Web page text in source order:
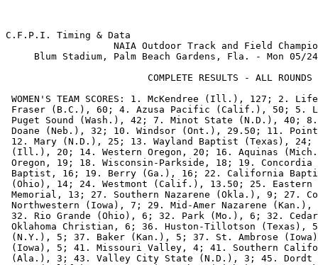
C.F.P.I. Timing & Data                                    Hy-Tek's MEET MANAGER
                   NAIA Outdoor Track and Field Championships            Page 1
     Blum Stadium, Palm Beach Gardens, Fla. - Mon 05/24/99 to Wed 05/26/99     
                                                                               
                         COMPLETE RESULTS - ALL ROUNDS                         
                                                                               
 WOMEN'S TEAM SCORES: 1. McKendree (Ill.), 127; 2. Life (Ga.), 72; 3. Simon    
 Fraser (B.C.), 60; 4. Azusa Pacific (Calif.), 50; 5. Lindenwood (Mo.), 42; 5. 
 Puget Sound (Wash.), 42; 7. Minot State (N.D.), 40; 8. Hastings (Neb.), 35; 9.
 Doane (Neb.), 32; 10. Windsor (Ont.), 29.50; 11. Point Loma Naz. (Calif.), 28;
 12. Mary (N.D.), 25; 13. Wayland Baptist (Texas), 24; 14. Olivet Nazarene     
 (Ill.), 20; 14. Western Oregon, 20; 16. Aquinas (Mich.), 19; 16. Southern     
 Oregon, 19; 18. Wisconsin-Parkside, 18; 19. Concordia (Neb.), 16; 19. Oklahoma
 Baptist, 16; 19. Berry (Ga.), 16; 22. California Baptist, 15; 23. Findlay     
 (Ohio), 14; 24. Westmont (Calif.), 13.50; 25. Eastern Oregon, 13; 25. Florida 
 Memorial, 13; 27. Southern Nazarene (Okla.), 9; 27. Concordia (Calif.), 9; 29.
 Northwestern (Iowa), 7; 29. Mid-Amer Nazarene (Kan.), 7; 29. Malone (Ohio), 7;
 32. Rio Grande (Ohio), 6; 32. Park (Mo.), 6; 32. Cedarville (Ohio), 6; 32.    
 Oklahoma Christian, 6; 36. Huston-Tillotson (Texas), 5.50; 37. Houghton       
 (N.Y.), 5; 37. Baker (Kan.), 5; 37. St. Ambrose (Iowa), 5; 37. Graceland      
 (Iowa), 5; 41. Missouri Valley, 4; 41. Southern California, 4; 43. Mobile     
 (Ala.), 3; 43. Valley City State (N.D.), 3; 45. Dordt (Iowa), 2; 45. Notre    
 Dame (Calif.), 2; 45. Spring Arbor (Mich.), 2; 45. Dakota Wesleyan (S.D.), 2; 
 45. Huron (S.D.), 2; 50. Black Hills State (S.D.), 1; 50. Bethany (Kan.), 1;  
 50. Berea (Ky.), 1; 53. George Fox (Ore.), 0.50.                              
                                                                               
 MEN'S TEAM SCORES: 1. Life (Ga.), 102; 2. Lindenwood (Mo.), 80; 3. Azusa      
 Pacific (Calif.), 71; 3. Taylor (Ind.), 71; 5. McKendree (Ill.), 70; 6.       
 Oklahoma Baptist, 59.50; 7. California Baptist, 56; 8. Western Oregon, 45; 9. 
 Point Loma Naz. (Calif.), 33.20; 10. Mary (N.D.), 24; 10. Wisconsin-Parkside, 
 24; 12. Mid-Amer Nazarene (Kan.), 23; 13. Wayland Baptist (Texas), 19; 14.    
 Missouri Valley, 18; 15. Doane (Neb.), 12; 15. Cumberland (Ky.), 12; 17.      
 Florida Memorial, 10; 17. Findlay (Ohio), 10; 17. Southern Nazarene (Okla.),  
 10; 17. Aquinas (Mich.), 10; 21. Walsh (Ohio), 9; 21. George Fox (Ore.), 9;   
 21. Dana (Neb.), 9; 21. Oregon Tech, 9; 25. Malone (Ohio), 8; 25. Langston    
 (Okla.), 8; 25. Jamestown (N.D.), 8; 28. Southern Oregon, 7; 29. Hastings     
 (Neb.), 6; 29. Cascade (Ore.), 6; 31. Windsor (Ont.), 5; 31. Benedictine      
 (Kan.), 5; 31. Ottawa (Kan.), 5; 31. Black Hills State (S.D.), 5; 31. Dakota  
 State (S.D.), 5; 31. Cedarville (Ohio), 5; 31. Southwestern (Kan.), 5; 31.    
 Simon Fraser (B.C.), 5; 31. Northwestern (Iowa), 5; 40. St. Francis (Ind.), 4;
 40. Siena Heights (Mich.), 4; 40. Olivet Nazarene (Ill.), 4; 40. Berea (Ky.), 
 4; 44. Lindsey Wilson (Ky.), 3.20; 45. Concordia (Neb.), 3; 45. Sterling      
 (Kan.), 3; 45. Mount Marty (S.D.), 3; 45. Tri-State (Ind.), 3; 45. Baker      
 (Kan.), 3; 45. Grace (Ind.), 3; 45. Dordt (Iowa), 3; 52. Central Methodist    
 (Mo.), 2; 52. Huron (S.D.), 2; 52. St. Ambrose (Iowa), 2; 55. Huston-Tillotson
 (Texas), 1.50; 56. Eastern Oregon, 1; 56. Biola (Calif.), 1; 56. Geneva (Pa.),
 1; 59. Benedict (S.C.), 0.20; 59. Voorhees College (S.C.), 0.20; 59. Graceland
 (Iowa), 0.20.                                                                 

C.F.P.I. Timing & Data                                    Hy-Tek's MEET MANAGER
                   NAIA Outdoor Track and Field Championships            Page 2
     Blum Stadium, Palm Beach Gardens, Fla. - Mon 05/24/99 to Wed 05/26/99     
                                                                               
                         COMPLETE RESULTS - ALL ROUNDS                         
                                                                               
                             Women's 100 Meter Dash                            
                                                                               
         # NAIA Meet: 11.42 Sevethedn Fynes, Southern-New Orleans 1994         
           NAIA Qual: 12.24                                                    
                                                                               
                    Preliminaries - Results  - Monday 05/24/99                 
                                                                               
      PLACE ATHLETE NAME              YR SCHOOL                    TIME        
      ===== ========================= == ========================= =======     
               Heat 1  Wind Reading:  0.0                                      
          1 Ferguson, Juanita         FR Wayland Baptist (Texas)   12.08       
          2 White, Natasha            SR Simon Fraser (B.C.)       12.23       
          3 Green, Sallie             FR Florida Memorial          12.24       
          4 Hayes, Laura              SO Huston-Tillotson (Texas)  12.35       
          5 Andersen, Charity         SO Concordia (Neb.)          12.37       
          6 Coleman, Maritha          FR Huston-Tillotson (Texas)  12.55       
          7 Parrish, Katrina          FR Evangel (Mo.)             13.04       
               Heat 2  Wind Reading:  1.0                                      
          1 Clarke, Camille           SO Life (Ga.)                11.78       
          2 Cocks, DeSiree            SO Lindenwood (Mo.)          12.06       
          3 Collie, Sherese           SR Life (Ga.)                12.14       
          4 Tyler, Amber              FR Mary (N.D.)               12.28       
          5 Morris, Rachael           SO Western Oregon            12.47       
          6 Ramsey, Tondra            FR St. Francis (Ind.)        12.53       
          7 Sims, Tasha               FR Barber-Scotia (N.C.)      12.54       
               Heat 3  Wind Reading:  0.7                                      
          1 Martines, Jody Kaye       FR McKendree (Ill.)          11.82       
          2 Crooks, Misrah            FR Life (Ga.)                11.90       
          3 Judon, Veronica           JR Missouri Valley           12.28       
          4 Fryer, Vanessa            JR Simon Fraser (B.C.)